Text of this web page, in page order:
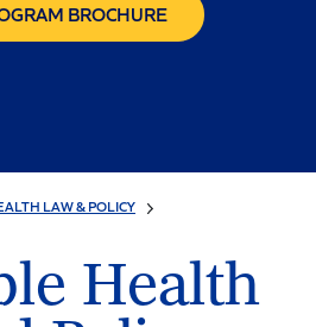
BROCHURE
LAW & POLICY
Health